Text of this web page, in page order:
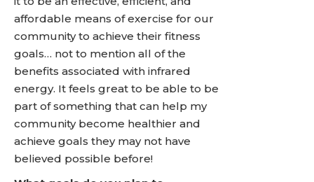
affordable means of exercise for our
community to achieve their fitness
goals… not to mention all of the
benefits associated with infrared
energy. It feels great to be able to be
part of something that can help my
community become healthier and
achieve goals they may not have
believed possible before!